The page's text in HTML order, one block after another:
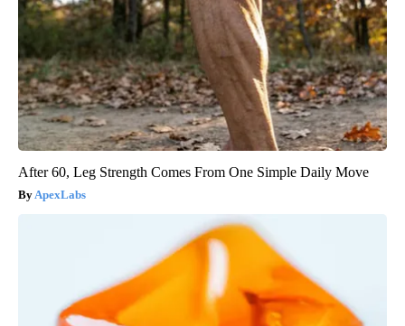
After 60, Leg Strength Comes From One Simple Daily Move
ApexLabs